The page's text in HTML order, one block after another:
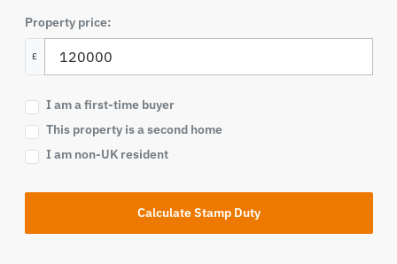
Property price:
£
I am a first-time buyer
This property is a second home
I am non-UK resident
Calculate Stamp Duty